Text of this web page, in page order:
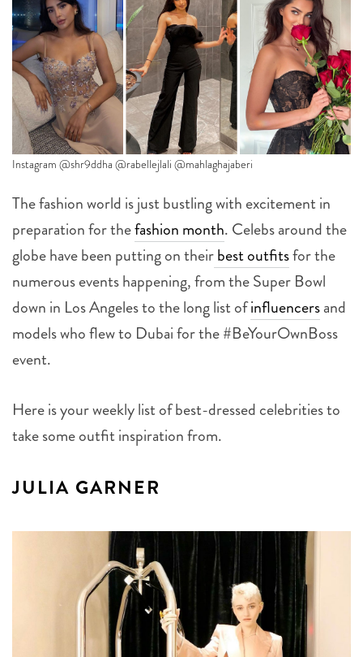
Instagram @shr9ddha @rabellejlali @mahlaghajaberi
The fashion world is just bustling with excitement in
preparation for thefashion month. Celebs around the
globe have been putting on theirbest outfitsfor the
numerous events happening, from the Super Bowl
down in Los Angeles to the long list ofinfluencersand
models who flew to Dubai for the #BeYourOwnBoss
event.
Here is your weekly list of best-dressed celebrities to
take some outfit inspiration from.
JULIA GARNER